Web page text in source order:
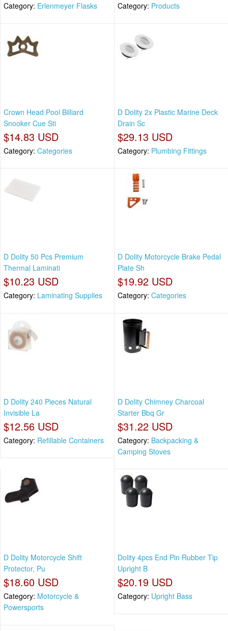
Category: Erlenmeyer Flasks Category: Products
Crown Head Pool Billiard
Snooker Cue Sti
$14.83 USD
Category: Categories
D Dolity 2x Plastic Marine Deck
Drain Sc
$29.13 USD
Category: Plumbing Fittings
D Dolity 50 Pcs Premium
Thermal Laminati
$10.23 USD
Category: Laminating Supplies
D Dolity Motorcycle Brake Pedal
Plate Sh
$19.92 USD
Category: Categories
D Dolity 240 Pieces Natural
Invisible La
$12.56 USD
Category: Refillable Containers
D Dolity Chimney Charcoal
Starter Bbq Gr
$31.22 USD
Category: Backpacking &
Camping Stoves
D Dolity Motorcycle Shift
Protector, Pu
$18.60 USD
Category: Motorcycle &
Powersports
Dolity 4pcs End Pin Rubber Tip
Upright B
$20.19 USD
Category: Upright Bass